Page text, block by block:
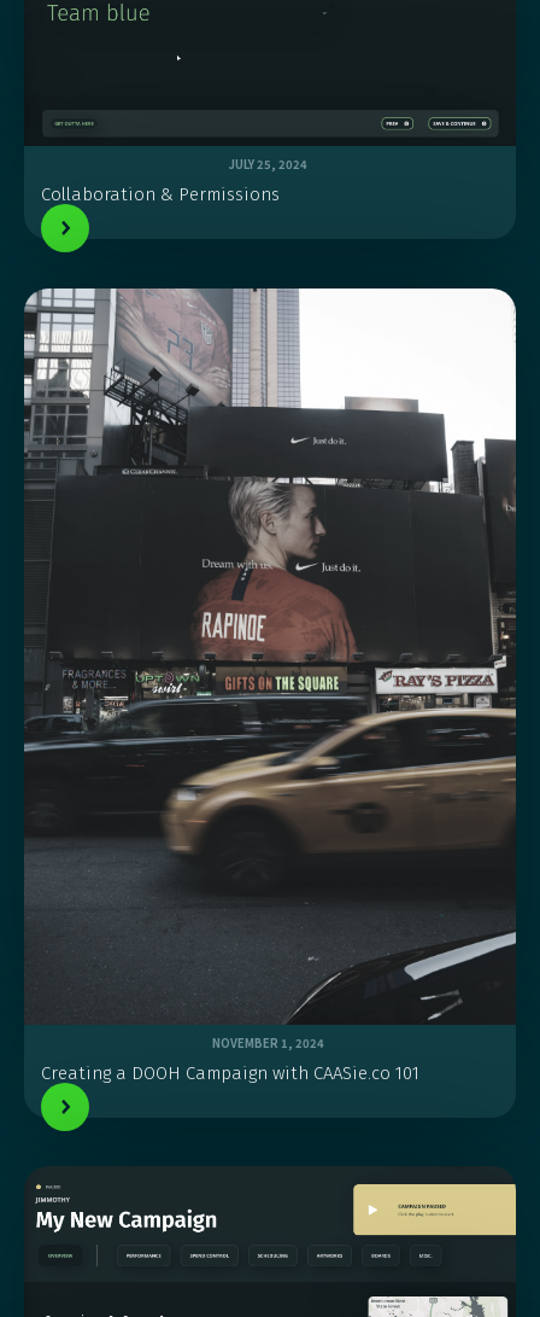
JULY 25, 2024
Collaboration & Permissions
NOVEMBER 1, 2024
Creating a DOOH Campaign with CAASie.co 101